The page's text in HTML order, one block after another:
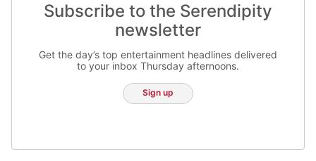
Subscribe to the Serendipity
newsletter
Get the day’s top entertainment headlines delivered
to your inbox Thursday afternoons.
Sign up